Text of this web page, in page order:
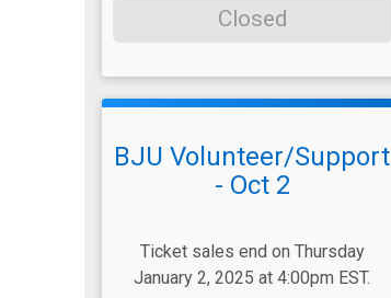
Closed
BJU Volunteer/Support
- Oct 2
Ticket sales end on Thursday
January 2, 2025 at 4:00pm EST.